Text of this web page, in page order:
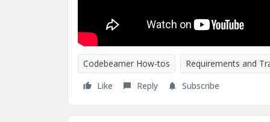
Codebeamer How-tos
Requirements and
Like
Reply Subscribe